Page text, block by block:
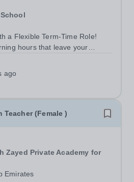
a Flexible Term-Time Role!
hours that leave your
Servery Assistant to join
ago
Teacher (Female )
Zayed Private Academy for
Emirates